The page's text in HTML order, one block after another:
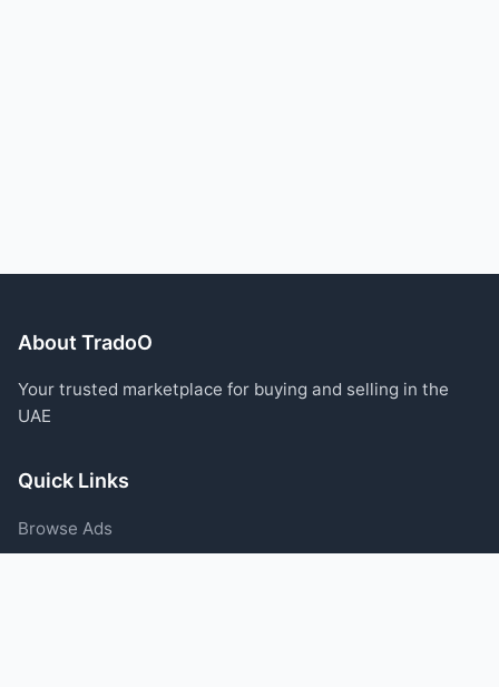
About TradoO
Your trusted marketplace for buying and selling in the
UAE
Quick Links
Browse Ads